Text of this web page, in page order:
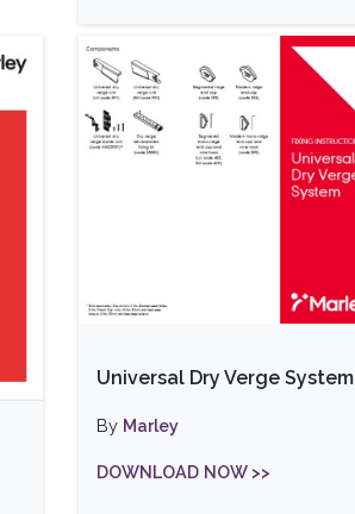
Universal Dry Verge System
By Marley
DOWNLOAD NOW >>